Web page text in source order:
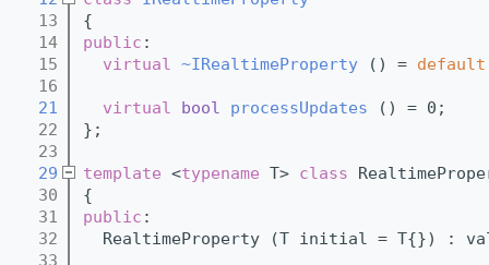
   13
{
   14
public :
   15
virtual ~IRealtimeProperty () = default
   16
   21
virtual bool processUpdates () = 0;
   22
};
   23
   29
template <typename T> class
   30
{
   31
public :
   32
RealtimeProperty (T initial = T{}) :
   33